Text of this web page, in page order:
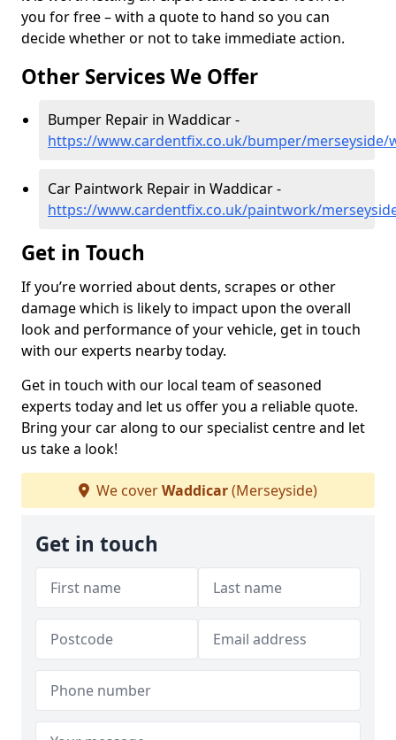
you for free – with a quote to hand so you can
decide whether or not to take immediate action.
Other Services We Offer
Bumper Repair in Waddicar -
https://www.cardentfix.co.uk/bumper/merseyside/
Car Paintwork Repair in Waddicar -
https://www.cardentfix.co.uk/paintwork/
Get in Touch
If you’re worried about dents, scrapes or other
damage which is likely to impact upon the overall
look and performance of your vehicle, get in touch
with our experts nearby today.
Get in touch with our local team of seasoned
experts today and let us offer you a reliable quote.
Bring your car along to our specialist centre and let
us take a look!
We coverWaddicar(Merseyside)
Get in touch